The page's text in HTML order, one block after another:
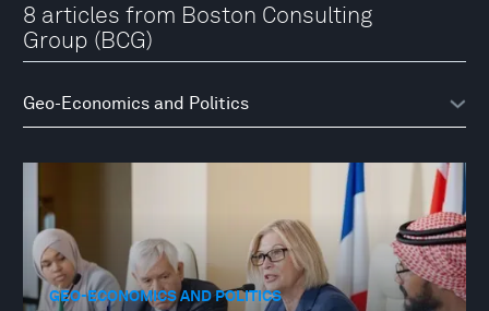
8 articles from Boston Consulting
Group (BCG)
GEO-ECONOMICS AND POLITICS